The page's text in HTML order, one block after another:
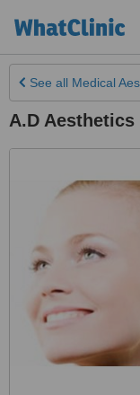
See all Medical
A.D Aesthetics